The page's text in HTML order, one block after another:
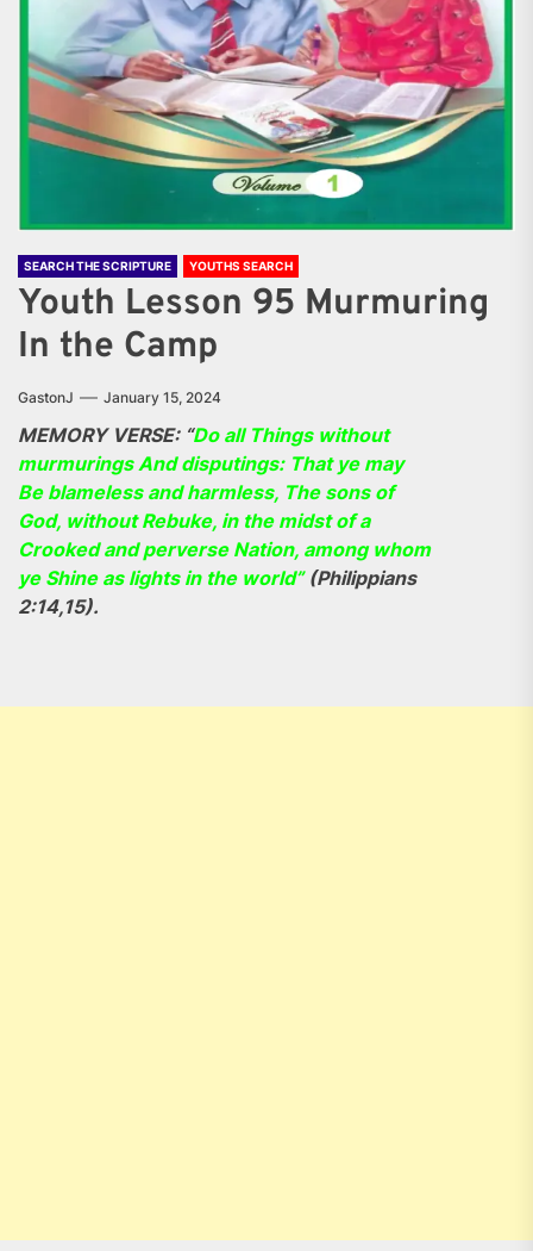
SEARCH THE SCRIPTURE YOUTHS SEARCH
Youth Lesson 95 Murmuring
In the Camp
GastonJ January 15, 2024
MEMORY VERSE: “Do all Things without
murmurings And disputings: That ye may
Be blameless and harmless, The sons of
God, without Rebuke, in the midst of a
Crooked and perverse Nation, among whom
ye Shine as lights in the world”(Philippians
2:14,15).